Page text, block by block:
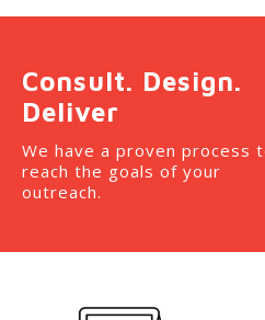
Consult. Design.
Deliver
We have a proven process
reach the goals of your
outreach.